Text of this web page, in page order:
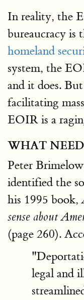
In reality, the
bureaucracy is
homeland
system, the
and it does.
facilitating
EOIR is a
WHAT
Peter
identified the
his 1995 book,
sense about
(page 260).
legal and